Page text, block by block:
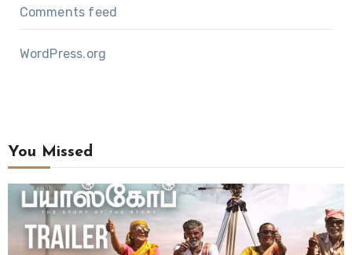
Comments feed
WordPress.org
You Missed